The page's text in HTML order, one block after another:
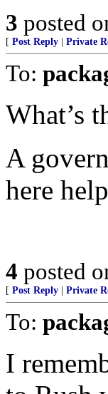
3 posted
[ Post Reply Private
To:
What’s
A
here
4 posted
[ Post Reply Private
To:
I